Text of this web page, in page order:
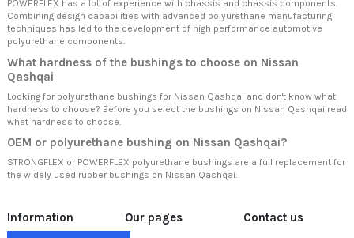
POWERFLEX has a lot of experience with chassis and chassis components.
Combining design capabilities with advanced polyurethane manufacturing
techniques has led to the development of high performance automotive
polyurethane components.
What hardness of the bushings to choose on Nissan
Qashqai
Looking for polyurethane bushings for Nissan Qashqai and don't know what
hardness to choose? Before you select the bushings on Nissan Qashqai read
what hardness to choose.
OEM or polyurethane bushing on Nissan Qashqai?
STRONGFLEX or POWERFLEX polyurethane bushings are a full replacement for
the widely used rubber bushings on Nissan Qashqai.
Information Our pages Contact us